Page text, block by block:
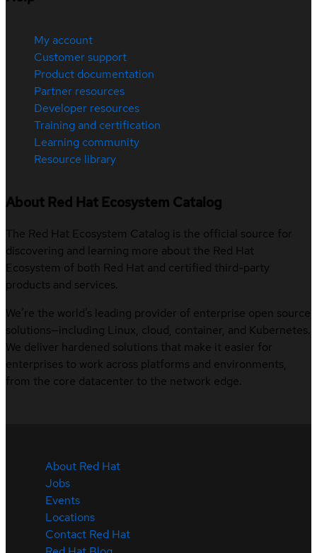
My account
Customer support
Product documentation
Partner resources
Developer resources
Training and certification
Learning community
Resource library
About Red Hat Ecosystem Catalog
The Red Hat Ecosystem Catalog is the official source for
discovering and learning more about the Red Hat
Ecosystem of both Red Hat and certified third-party
products and services.
We’re the world’s leading provider of enterprise open source
solutions—including Linux, cloud, container, and Kubernetes.
We deliver hardened solutions that make it easier for
enterprises to work across platforms and environments,
from the core datacenter to the network edge.
About Red Hat
Jobs
Events
Locations
Contact Red Hat